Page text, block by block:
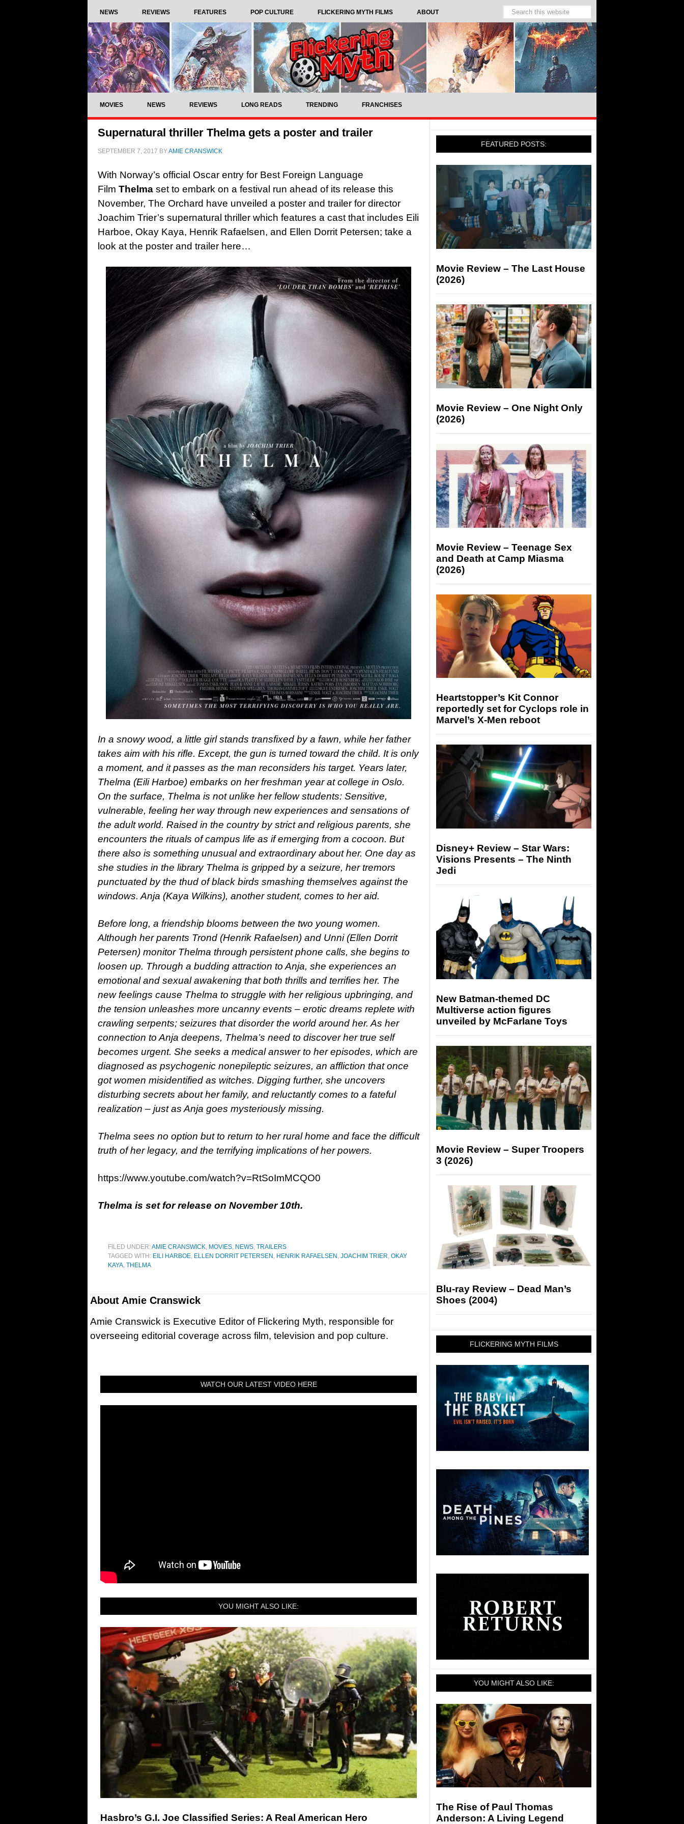
NEWS REVIEWS FEATURES POP CULTURE FLICKERING MYTH FILMS ABOUT
MOVIES NEWS REVIEWS LONG READS TRENDING FRANCHISES
Supernatural thriller Thelma gets a poster and trailer
SEPTEMBER 7, 2017 BYAMIE CRANSWICK
With Norway’s official Oscar entry for Best Foreign Language
Film Thelma set to embark on a festival run ahead of its release this
November, The Orchard have unveiled a poster and trailer for director
Joachim Trier’s supernatural thriller which features a cast that includes Eili
Harboe, Okay Kaya, Henrik Rafaelsen, and Ellen Dorrit Petersen; take a
look at the poster and trailer here…
In a snowy wood, a little girl stands transfixed by a fawn, while her father
takes aim with his rifle. Except, the gun is turned toward the child. It is only
a moment, and it passes as the man reconsiders his target. Years later,
Thelma (Eili Harboe) embarks on her freshman year at college in Oslo.
On the surface, Thelma is not unlike her fellow students: Sensitive,
vulnerable, feeling her way through new experiences and sensations of
the adult world. Raised in the country by strict and religious parents, she
encounters the rituals of campus life as if emerging from a cocoon. But
there also is something unusual and extraordinary about her. One day as
she studies in the library Thelma is gripped by a seizure, her tremors
punctuated by the thud of black birds smashing themselves against the
windows. Anja (Kaya Wilkins), another student, comes to her aid.
Before long, a friendship blooms between the two young women.
Although her parents Trond (Henrik Rafaelsen) and Unni (Ellen Dorrit
Petersen) monitor Thelma through persistent phone calls, she begins to
loosen up. Through a budding attraction to Anja, she experiences an
emotional and sexual awakening that both thrills and terrifies her. The
new feelings cause Thelma to struggle with her religious upbringing, and
the tension unleashes more uncanny events – erotic dreams replete with
crawling serpents; seizures that disorder the world around her. As her
connection to Anja deepens, Thelma’s need to discover her true self
becomes urgent. She seeks a medical answer to her episodes, which are
diagnosed as psychogenic nonepileptic seizures, an affliction that once
got women misidentified as witches. Digging further, she uncovers
disturbing secrets about her family, and reluctantly comes to a fateful
realization – just as Anja goes mysteriously missing.
Thelma sees no option but to return to her rural home and face the difficult
truth of her legacy, and the terrifying implications of her powers.
https://www.youtube.com/watch?v=RtSoImMCQO0
Thelma is set for release on November 10th.
FILED UNDER:AMIE CRANSWICK, MOVIES, NEWS, TRAILERS
TAGGED WITH: EILI HARBOE, ELLEN DORRIT PETERSEN , HENRIK RAFAELSEN , JOACHIM TRIER, OKAY
KAYA, THELMA
About Amie Cranswick
Amie Cranswick is Executive Editor of Flickering Myth, responsible for
overseeing editorial coverage across film, television and pop culture.
WATCH OUR LATEST VIDEO HERE
YOU MIGHT ALSO LIKE:
Hasbro’s G.I. Joe Classified Series: A Real American Hero
FEATURED POSTS:
Movie Review – The Last House
(2026)
Movie Review – One Night Only
(2026)
Movie Review – Teenage Sex
and Death at Camp Miasma
(2026)
Heartstopper’s Kit Connor
reportedly set for Cyclops role in
Marvel’s X-Men reboot
Disney+ Review – Star Wars:
Visions Presents – The Ninth
Jedi
New Batman-themed DC
Multiverse action figures
unveiled by McFarlane Toys
Movie Review – Super Troopers
3 (2026)
Blu-ray Review – Dead Man’s
Shoes (2004)
FLICKERING MYTH FILMS
YOU MIGHT ALSO LIKE:
The Rise of Paul Thomas
Anderson: A Living Legend